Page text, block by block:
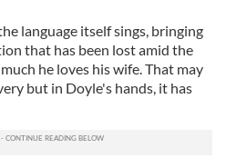
that you’ve
collected from your use
language itself sings, bringing
that has been lost amid the
he loves his wife. That may
but in Doyle's hands, it has